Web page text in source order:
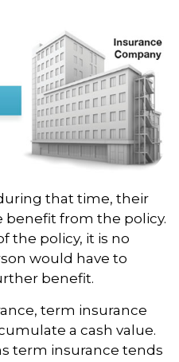
that time, their
benefit from the policy.
the policy, it is no
would have to
benefit.
term insurance
a cash value.
term insurance tends